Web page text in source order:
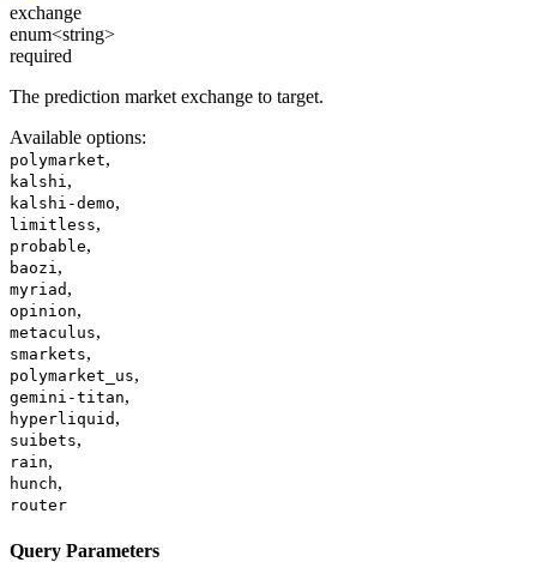
exchange
enum<string>
required
The prediction market exchange to target.
Available options:
polymarket,
kalshi ,
kalshi-demo,
limitless,
probable,
baozi ,
myriad ,
opinion,
metaculus,
smarkets,
polymarket_us,
gemini-titan,
hyperliquid ,
suibets,
rain,
hunch,
router
Query Parameters